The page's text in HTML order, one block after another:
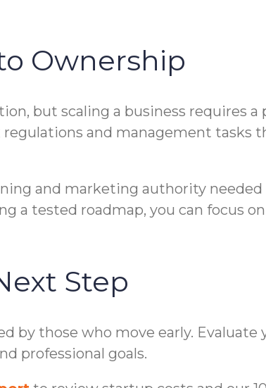
Ownership
but scaling a business requires a
and management tasks
and marketing authority
a tested roadmap, you can focus
Step
by those who move early.
professional goals.